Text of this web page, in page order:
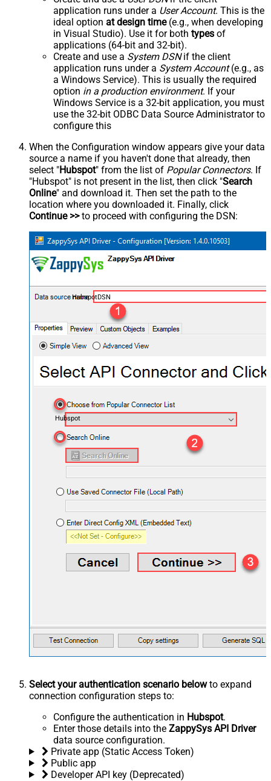
application runs under a User Account. This is the
ideal option at design time(e.g., when developing
in Visual Studio). Use it for both types of
applications (64-bit and 32-bit).
Create and use a System DSNif the client
application runs under a System Account(e.g., as
a Windows Service). This is usually the required
option in a production environment. If your
Windows Service is a 32-bit application, you must
use the 32-bit ODBC Data Source Administrator to
configure this
When the Configuration window appears give your data
source a name if you haven't done that already, then
select "Hubspot" from the list of Popular Connectors. If
"Hubspot" is not present in the list, then click "Search
Online" and download it. Then set the path to the
location where you downloaded it. Finally, click
Continue >>to proceed with configuring the DSN:
HubspotDSN
Hubspot
Select your authentication scenario belowto expand
connection configuration steps to:
Configure the authentication in Hubspot.
Enter those details into the ZappySys API Driver
data source configuration.
Private app (Static Access Token)
Public app
Developer API key (Deprecated)